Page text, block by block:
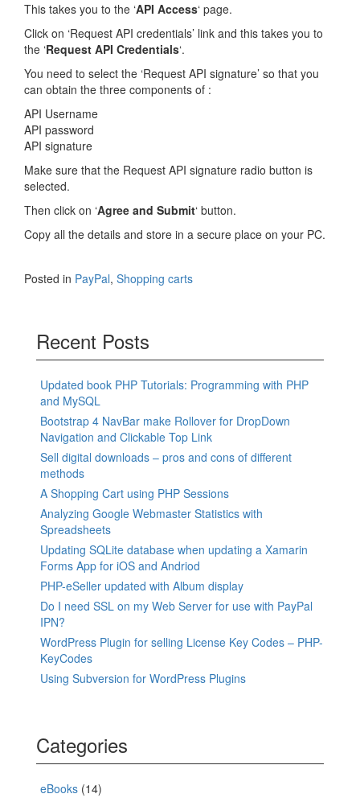
This takes you to the ‘API Access‘ page.
Click on ‘Request API credentials’ link and this takes you to
the ‘Request API Credentials‘.
You need to select the ‘Request API signature’ so that you
can obtain the three components of :
API Username
API password
API signature
Make sure that the Request API signature radio button is
selected.
Then click on ‘Agree and Submit‘ button.
Copy all the details and store in a secure place on your PC.
Posted in PayPal, Shopping carts
Recent Posts
Updated book PHP Tutorials: Programming with PHP
and MySQL
Bootstrap 4 NavBar make Rollover for DropDown
Navigation and Clickable Top Link
Sell digital downloads – pros and cons of different
methods
A Shopping Cart using PHP Sessions
Analyzing Google Webmaster Statistics with
Spreadsheets
Updating SQLite database when updating a Xamarin
Forms App for iOS and Andriod
PHP-eSeller updated with Album display
Do I need SSL on my Web Server for use with PayPal
IPN?
WordPress Plugin for selling License Key Codes – PHP-
KeyCodes
Using Subversion for WordPress Plugins
Categories
eBooks (14)